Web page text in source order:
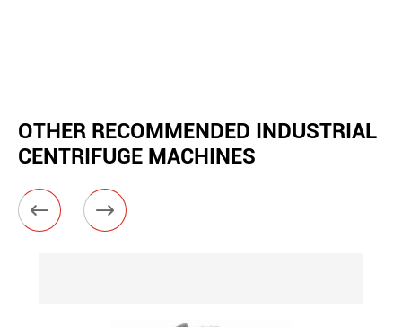
OTHER RECOMMENDED INDUSTRIAL
CENTRIFUGE MACHINES
 